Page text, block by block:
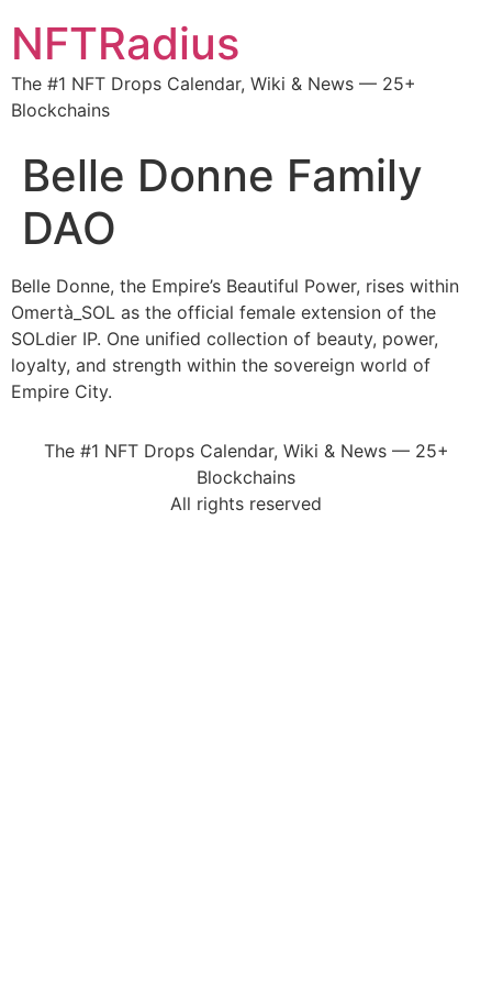
NFTRadius
The #1 NFT Drops Calendar, Wiki & News — 25+
Blockchains
Belle Donne Family
DAO
Belle Donne, the Empire’s Beautiful Power, rises within
Omertà_SOL as the official female extension of the
SOLdier IP. One unified collection of beauty, power,
loyalty, and strength within the sovereign world of
Empire City.
The #1 NFT Drops Calendar, Wiki & News — 25+
Blockchains
All rights reserved